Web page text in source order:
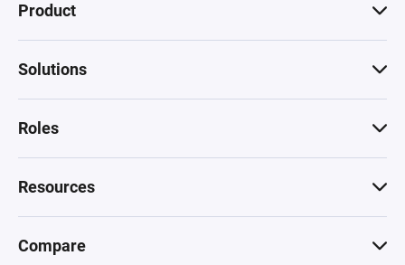
Product
Solutions
Roles
Resources
Compare